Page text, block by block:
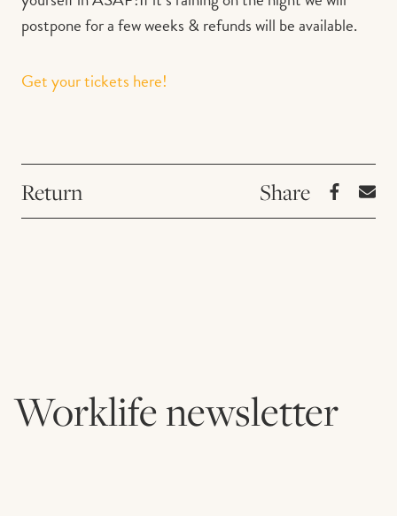
postpone for a few weeks & refunds will be available.
Get your tickets here!
Return
Worklife newsletter